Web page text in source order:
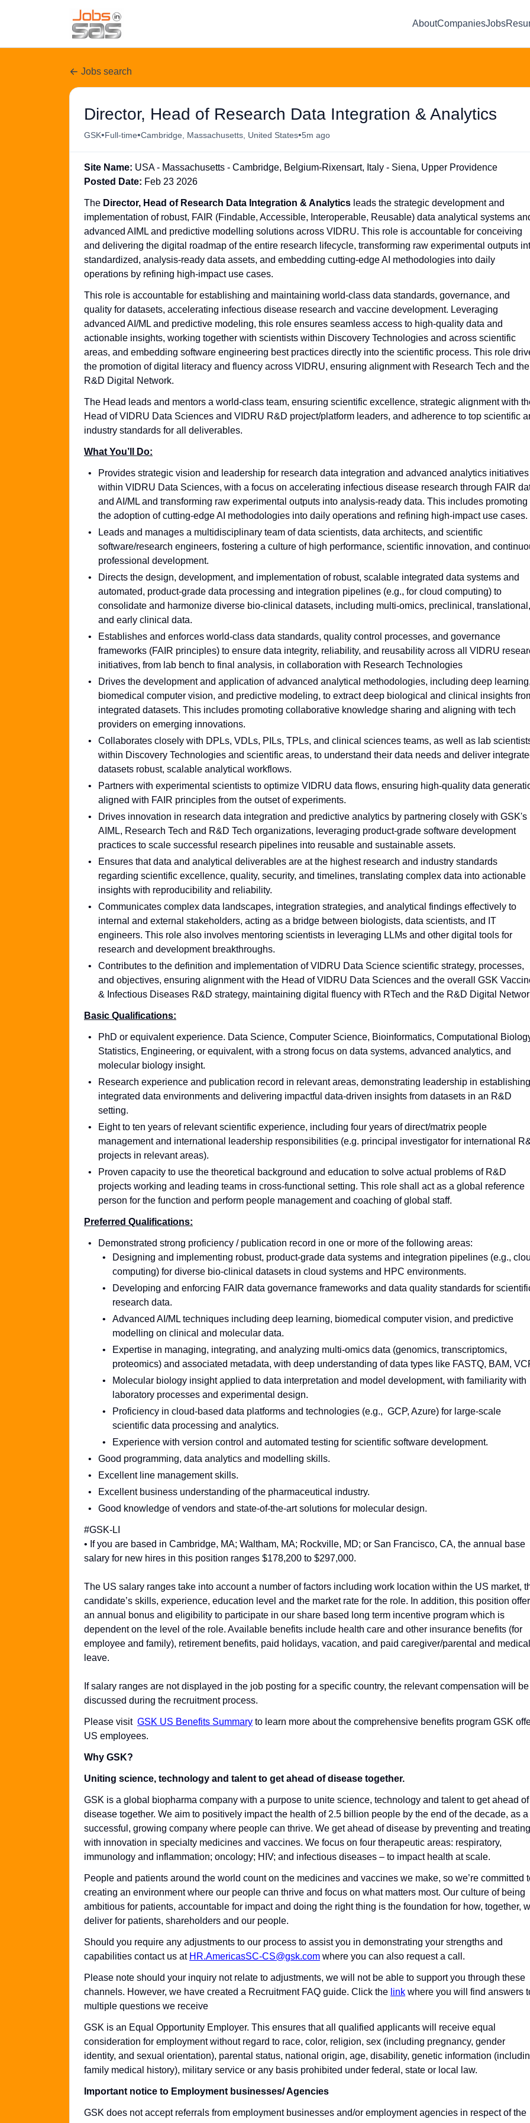
AboutCompaniesJobs
Jobs search
Director, Head of Research Data Integration & Analytics
GSK•Full-time•Cambridge, Massachusetts, United States•5m ago
Site Name: USA - Massachusetts - Cambridge, Belgium-Rixensart, Italy - Siena, Upper Providence
Posted Date: Feb 23 2026
The Director, Head of Research Data Integration & Analytics leads the strategic development and
implementation of robust, FAIR (Findable, Accessible, Interoperable, Reusable) data analytical systems
advanced AIML and predictive modelling solutions across VIDRU. This role is accountable for conceiving
and delivering the digital roadmap of the entire research lifecycle, transforming raw experimental outputs
standardized, analysis-ready data assets, and embedding cutting-edge AI methodologies into daily
operations by refining high-impact use cases.
This role is accountable for establishing and maintaining world-class data standards, governance, and
quality for datasets, accelerating infectious disease research and vaccine development. Leveraging
advanced AI/ML and predictive modeling, this role ensures seamless access to high-quality data and
actionable insights, working together with scientists within Discovery Technologies and across scientific
areas, and embedding software engineering best practices directly into the scientific process. This role
the promotion of digital literacy and fluency across VIDRU, ensuring alignment with Research Tech and the
R&D Digital Network.
The Head leads and mentors a world-class team, ensuring scientific excellence, strategic alignment with
Head of VIDRU Data Sciences and VIDRU R&D project/platform leaders, and adherence to top scientific
industry standards for all deliverables.
What You’ll Do:
Provides strategic vision and leadership for research data integration and advanced analytics initiatives
within VIDRU Data Sciences, with a focus on accelerating infectious disease research through FAIR
and AI/ML and transforming raw experimental outputs into analysis-ready data. This includes promoting
the adoption of cutting-edge AI methodologies into daily operations and refining high-impact use cases.
Leads and manages a multidisciplinary team of data scientists, data architects, and scientific
software/research engineers, fostering a culture of high performance, scientific innovation, and
professional development.
Directs the design, development, and implementation of robust, scalable integrated data systems and
automated, product-grade data processing and integration pipelines (e.g., for cloud computing) to
consolidate and harmonize diverse bio-clinical datasets, including multi-omics, preclinical, translational,
and early clinical data.
Establishes and enforces world-class data standards, quality control processes, and governance
frameworks (FAIR principles) to ensure data integrity, reliability, and reusability across all VIDRU
initiatives, from lab bench to final analysis, in collaboration with Research Technologies
Drives the development and application of advanced analytical methodologies, including deep
biomedical computer vision, and predictive modeling, to extract deep biological and clinical insights
integrated datasets. This includes promoting collaborative knowledge sharing and aligning with tech
providers on emerging innovations.
Collaborates closely with DPLs, VDLs, PILs, TPLs, and clinical sciences teams, as well as lab
within Discovery Technologies and scientific areas, to understand their data needs and deliver
datasets robust, scalable analytical workflows.
Partners with experimental scientists to optimize VIDRU data flows, ensuring high-quality data
aligned with FAIR principles from the outset of experiments.
Drives innovation in research data integration and predictive analytics by partnering closely with GSK's
AIML, Research Tech and R&D Tech organizations, leveraging product-grade software development
practices to scale successful research pipelines into reusable and sustainable assets.
Ensures that data and analytical deliverables are at the highest research and industry standards
regarding scientific excellence, quality, security, and timelines, translating complex data into actionable
insights with reproducibility and reliability.
Communicates complex data landscapes, integration strategies, and analytical findings effectively to
internal and external stakeholders, acting as a bridge between biologists, data scientists, and IT
engineers. This role also involves mentoring scientists in leveraging LLMs and other digital tools for
research and development breakthroughs.
Contributes to the definition and implementation of VIDRU Data Science scientific strategy, processes,
and objectives, ensuring alignment with the Head of VIDRU Data Sciences and the overall GSK
& Infectious Diseases R&D strategy, maintaining digital fluency with RTech and the R&D Digital
Basic Qualifications:
PhD or equivalent experience. Data Science, Computer Science, Bioinformatics, Computational
Statistics, Engineering, or equivalent, with a strong focus on data systems, advanced analytics, and
molecular biology insight.
Research experience and publication record in relevant areas, demonstrating leadership in establishing
integrated data environments and delivering impactful data-driven insights from datasets in an R&D
setting.
Eight to ten years of relevant scientific experience, including four years of direct/matrix people
management and international leadership responsibilities (e.g. principal investigator for international
projects in relevant areas).
Proven capacity to use the theoretical background and education to solve actual problems of R&D
projects working and leading teams in cross-functional setting. This role shall act as a global reference
person for the function and perform people management and coaching of global staff.
Preferred Qualifications:
Demonstrated strong proficiency / publication record in one or more of the following areas:
Designing and implementing robust, product-grade data systems and integration pipelines (e.g.,
computing) for diverse bio-clinical datasets in cloud systems and HPC environments.
Developing and enforcing FAIR data governance frameworks and data quality standards for
research data.
Advanced AI/ML techniques including deep learning, biomedical computer vision, and predictive
modelling on clinical and molecular data.
Expertise in managing, integrating, and analyzing multi-omics data (genomics, transcriptomics,
proteomics) and associated metadata, with deep understanding of data types like FASTQ, BAM,
Molecular biology insight applied to data interpretation and model development, with familiarity with
laboratory processes and experimental design.
Proficiency in cloud-based data platforms and technologies (e.g., GCP, Azure) for large-scale
scientific data processing and analytics.
Experience with version control and automated testing for scientific software development.
Good programming, data analytics and modelling skills.
Excellent line management skills.
Excellent business understanding of the pharmaceutical industry.
Good knowledge of vendors and state-of-the-art solutions for molecular design.
#GSK-LI
• If you are based in Cambridge, MA; Waltham, MA; Rockville, MD; or San Francisco, CA, the annual base
salary for new hires in this position ranges $178,200 to $297,000.
The US salary ranges take into account a number of factors including work location within the US market,
candidate’s skills, experience, education level and the market rate for the role. In addition, this position
an annual bonus and eligibility to participate in our share based long term incentive program which is
dependent on the level of the role. Available benefits include health care and other insurance benefits (for
employee and family), retirement benefits, paid holidays, vacation, and paid caregiver/parental and medical
leave.
If salary ranges are not displayed in the job posting for a specific country, the relevant compensation will be
discussed during the recruitment process.
Please visit GSK US Benefits Summary to learn more about the comprehensive benefits program GSK
US employees.
Why GSK?
Uniting science, technology and talent to get ahead of disease together.
GSK is a global biopharma company with a purpose to unite science, technology and talent to get ahead of
disease together. We aim to positively impact the health of 2.5 billion people by the end of the decade, as a
successful, growing company where people can thrive. We get ahead of disease by preventing and
with innovation in specialty medicines and vaccines. We focus on four therapeutic areas: respiratory,
immunology and inflammation; oncology; HIV; and infectious diseases – to impact health at scale.
People and patients around the world count on the medicines and vaccines we make, so we’re committed
creating an environment where our people can thrive and focus on what matters most. Our culture of being
ambitious for patients, accountable for impact and doing the right thing is the foundation for how, together,
deliver for patients, shareholders and our people.
Should you require any adjustments to our process to assist you in demonstrating your strengths and
capabilities contact us at HR.AmericasSC-CS@gsk.com where you can also request a call.
Please note should your inquiry not relate to adjustments, we will not be able to support you through these
channels. However, we have created a Recruitment FAQ guide. Click the link where you will find answers
multiple questions we receive
GSK is an Equal Opportunity Employer. This ensures that all qualified applicants will receive equal
consideration for employment without regard to race, color, religion, sex (including pregnancy, gender
identity, and sexual orientation), parental status, national origin, age, disability, genetic information
family medical history), military service or any basis prohibited under federal, state or local law.
Important notice to Employment businesses/ Agencies
GSK does not accept referrals from employment businesses and/or employment agencies in respect of the